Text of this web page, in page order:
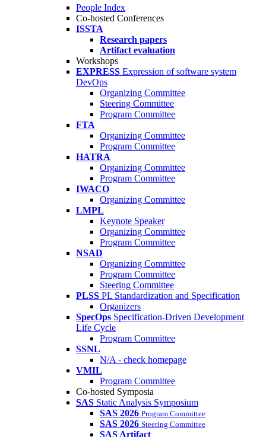
People Index
Co-hosted Conferences
ISSTA
Research papers
Artifact evaluation
Workshops
EXPRESS Expression of software system
DevOps
Organizing Committee
Steering Committee
Program Committee
FTA
Organizing Committee
Program Committee
HATRA
Organizing Committee
Program Committee
IWACO
Organizing Committee
LMPL
Keynote Speaker
Organizing Committee
Program Committee
NSAD
Organizing Committee
Program Committee
Steering Committee
PLSS PL Standardization and Specification
Organizers
SpecOps Specification-Driven Development
Life Cycle
Program Committee
SSNL
N/A - check homepage
VMIL
Program Committee
Co-hosted Symposia
SAS Static Analysis Symposium
SAS 2026 Program Committee
SAS 2026 Steering Committee
SAS Artifact